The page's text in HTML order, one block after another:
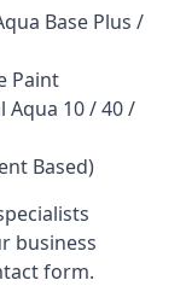
Base Plus /
Paint
Aqua 10 / 40 /
Based)
business
form.